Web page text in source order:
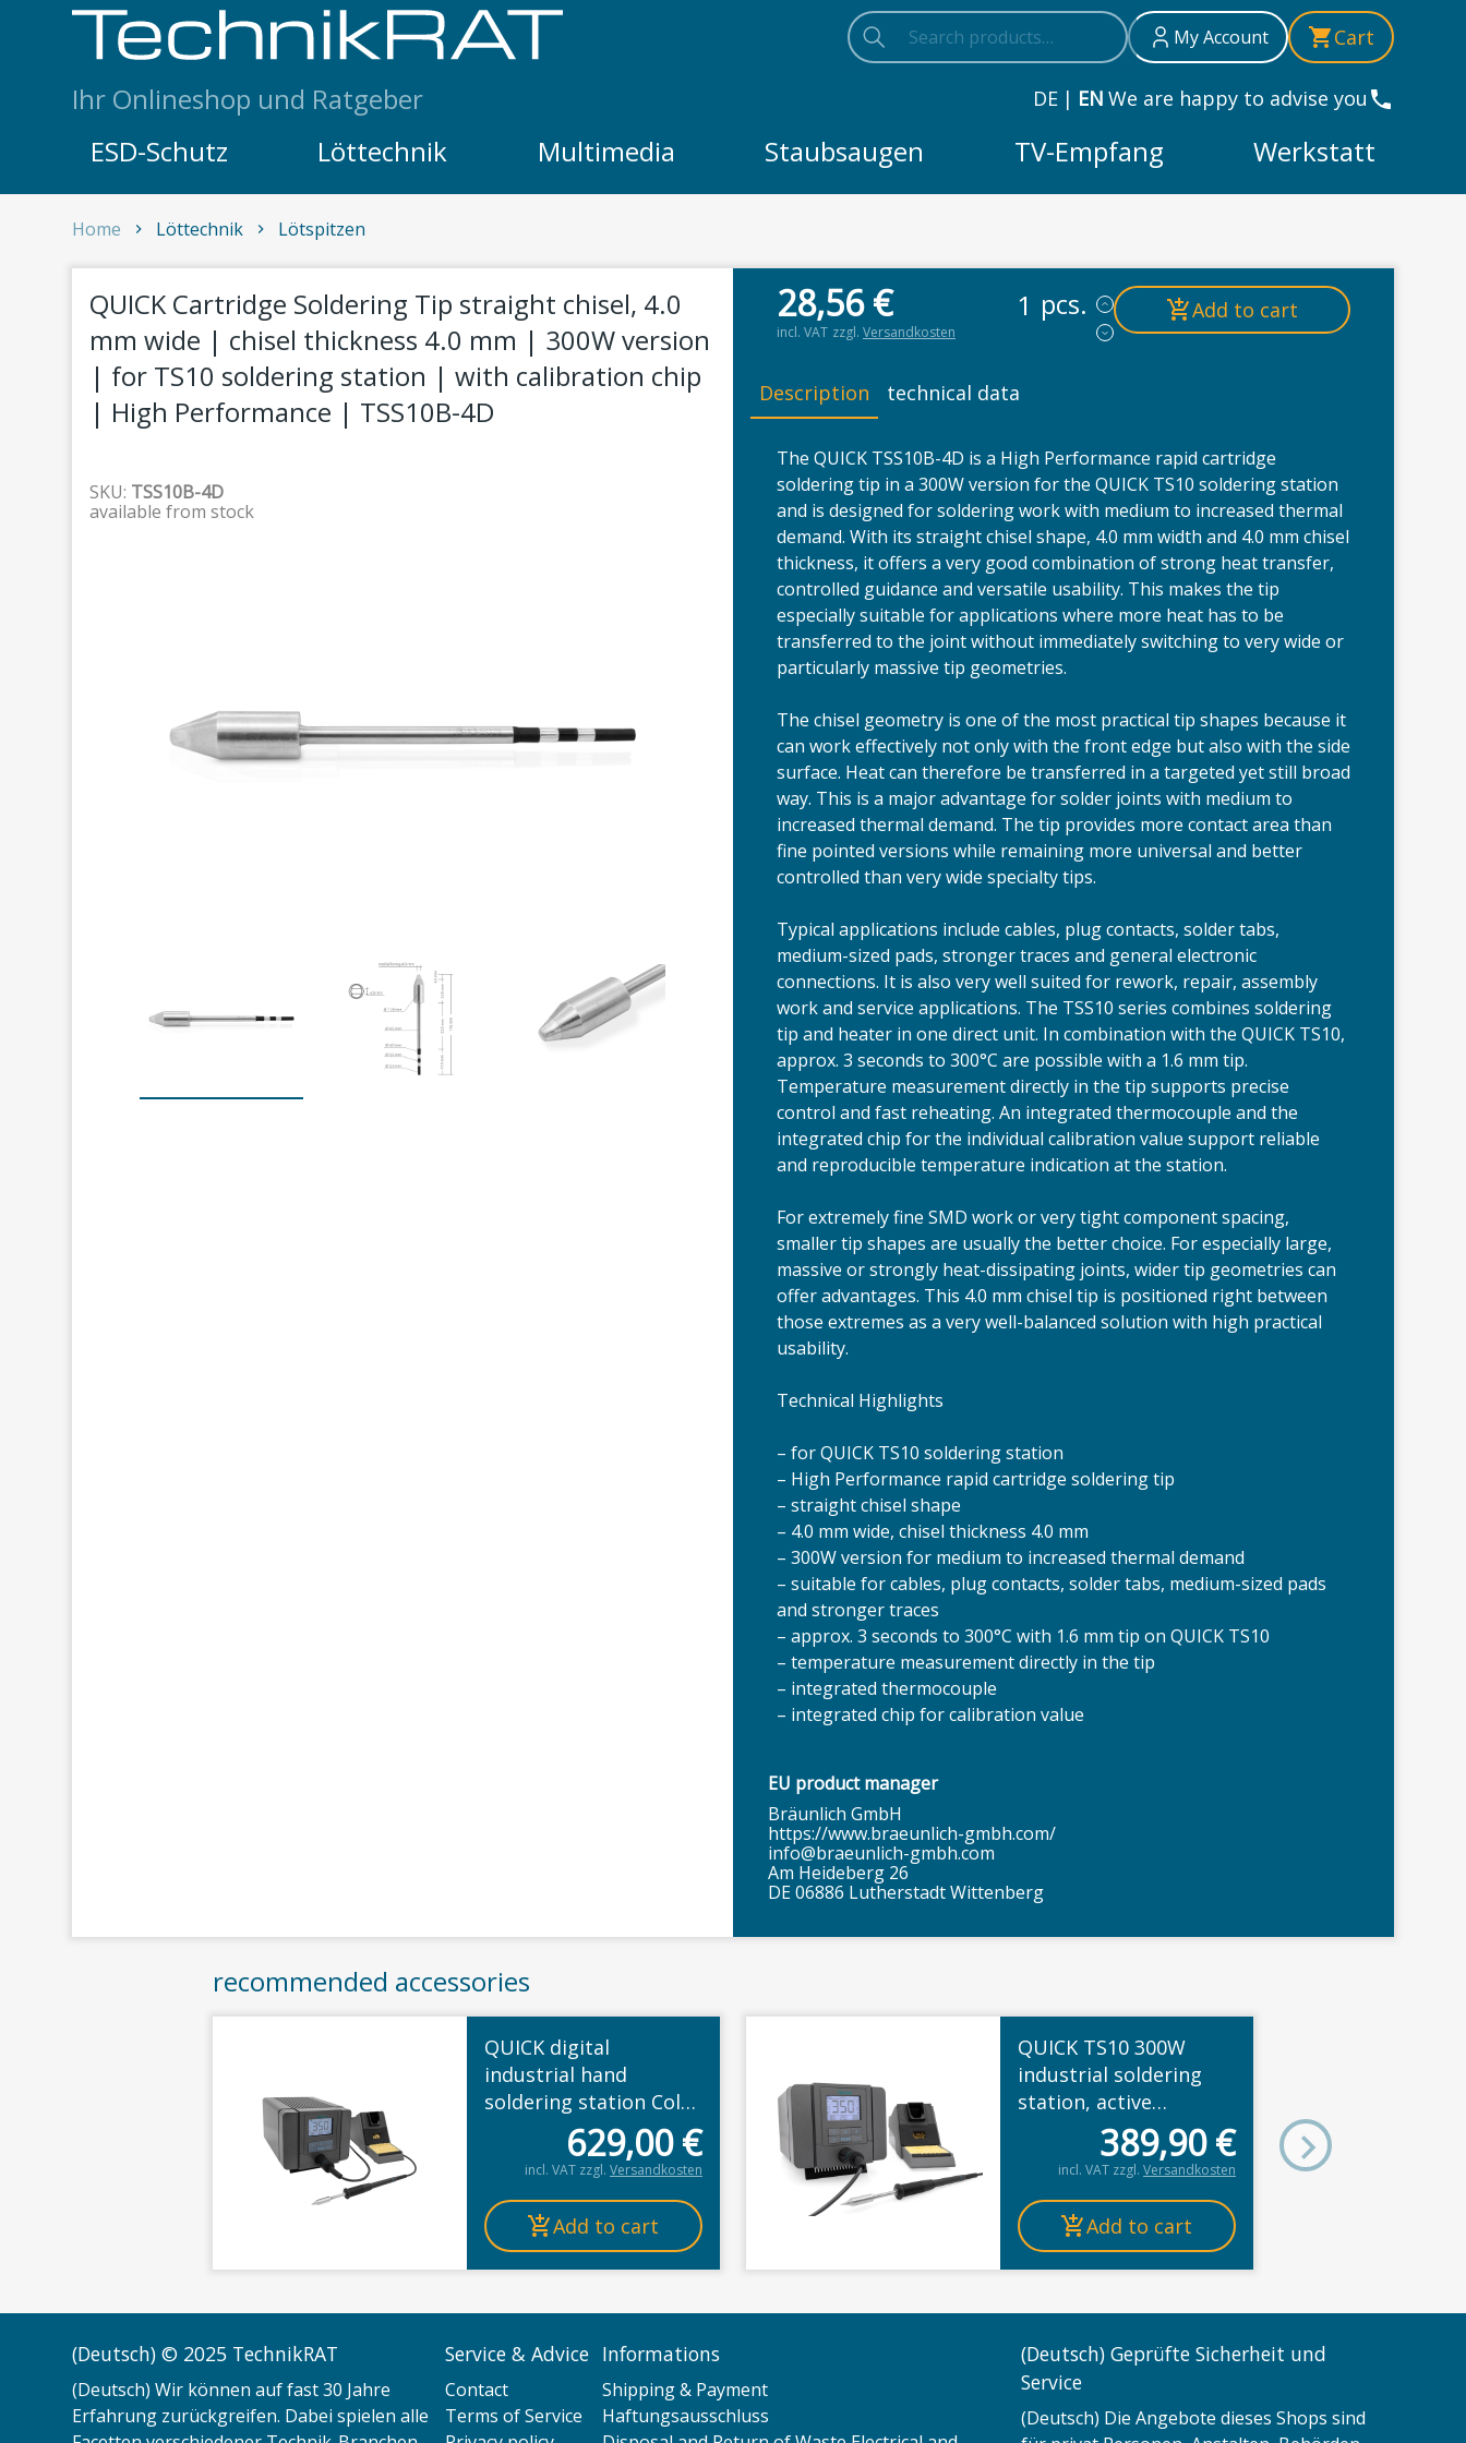
Skip to content
Search
Search
Search
My Account Cart
Ihr Onlineshop und Ratgeber DE | EN We are happy to advise you
ESD-Schutz Löttechnik Multimedia Staubsaugen TV-Empfang Werkstatt
Home Löttechnik Lötspitzen
QUICK Cartridge Soldering Tip straight chisel, 4.0 mm wide | chisel thickness 4.0 mm | 300W version | for TS10 soldering station | with calibration chip | High
QUICK Cartridge Soldering Tip straight chisel, 4.0
mm wide | chisel thickness 4.0 mm | 300W version
| for TS10 soldering station | with calibration chip
| High Performance | TSS10B-4D
SKU: TSS10B-4D
available from stock
28,56€
incl. VAT zzgl. Versandkosten
1
pcs. Add to cart
Description technical data
The QUICK TSS10B-4D is a High Performance rapid cartridge
soldering tip in a 300W version for the QUICK TS10 soldering station
and is designed for soldering work with medium to increased thermal
demand. With its straight chisel shape, 4.0 mm width and 4.0 mm chisel
thickness, it offers a very good combination of strong heat transfer,
controlled guidance and versatile usability. This makes the tip
especially suitable for applications where more heat has to be
transferred to the joint without immediately switching to very wide or
particularly massive tip geometries.
The chisel geometry is one of the most practical tip shapes because it
can work effectively not only with the front edge but also with the side
surface. Heat can therefore be transferred in a targeted yet still broad
way. This is a major advantage for solder joints with medium to
increased thermal demand. The tip provides more contact area than
fine pointed versions while remaining more universal and better
controlled than very wide specialty tips.
Typical applications include cables, plug contacts, solder tabs,
medium-sized pads, stronger traces and general electronic
connections. It is also very well suited for rework, repair, assembly
work and service applications. The TSS10 series combines soldering
tip and heater in one direct unit. In combination with the QUICK TS10,
approx. 3 seconds to 300°C are possible with a 1.6 mm tip.
Temperature measurement directly in the tip supports precise
control and fast reheating. An integrated thermocouple and the
integrated chip for the individual calibration value support reliable
and reproducible temperature indication at the station.
For extremely fine SMD work or very tight component spacing,
smaller tip shapes are usually the better choice. For especially large,
massive or strongly heat-dissipating joints, wider tip geometries can
offer advantages. This 4.0 mm chisel tip is positioned right between
those extremes as a very well-balanced solution with high practical
usability.
Technical Highlights
– for QUICK TS10 soldering station
– High Performance rapid cartridge soldering tip
– straight chisel shape
– 4.0 mm wide, chisel thickness 4.0 mm
– 300W version for medium to increased thermal demand
– suitable for cables, plug contacts, solder tabs, medium-sized pads
and stronger traces
– approx. 3 seconds to 300°C with 1.6 mm tip on QUICK TS10
– temperature measurement directly in the tip
– integrated thermocouple
– integrated chip for calibration value
EU product manager
Bräunlich GmbH
https://www.braeunlich-gmbh.com/
info@braeunlich-gmbh.com
Am Heideberg 26
DE 06886 Lutherstadt Wittenberg
recommended accessories
QUICK digital
industrial hand
soldering station Color
LCD, 300W, 230V,
calibratable,
100°-500°C, 3 fixed
memories, ESD, auto
standby
629,00€
incl. VAT zzgl. Versandkosten
Add to cart
QUICK TS10 300W
industrial soldering
station, active
cartridge tips, color
TFT, ESD, 100–500°C
389,90€
incl. VAT zzgl. Versandkosten
Add to cart
(Deutsch) © 2025 TechnikRAT
(Deutsch) Wir können auf fast 30 Jahre
Erfahrung zurückgreifen. Dabei spielen alle
Service & Advice
Contact
Terms of Service
Informations
Shipping & Payment
Haftungsausschluss
(Deutsch) Geprüfte Sicherheit und
Service
(Deutsch) Die Angebote dieses Shops sind